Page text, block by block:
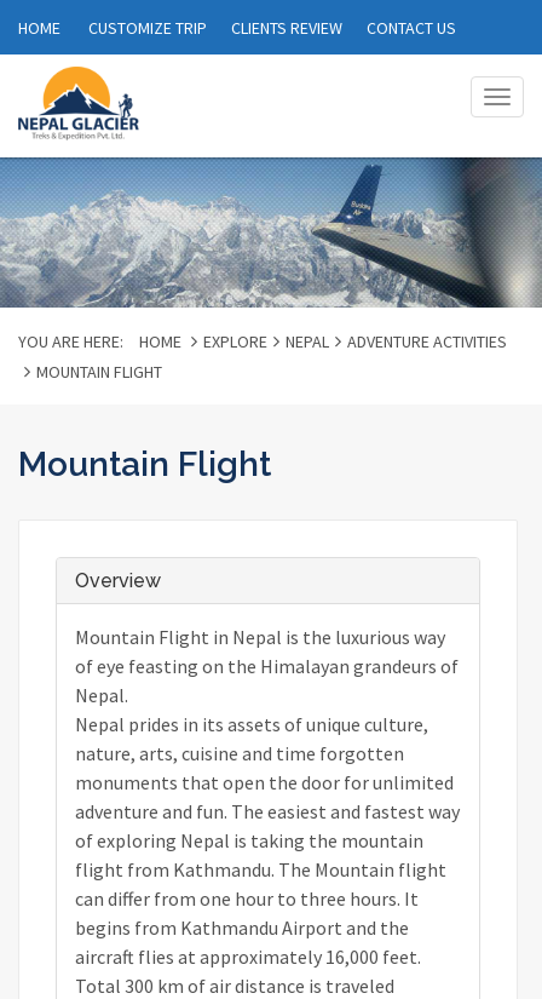
HOME CUSTOMIZE TRIP CLIENTS REVIEW CONTACT US
YOU ARE HERE: HOME EXPLORE NEPAL
ADVENTURE ACTIVITIES
MOUNTAIN FLIGHT
Mountain Flight
Overview
Mountain Flight in Nepal is the luxurious way
of eye feasting on the Himalayan grandeurs of
Nepal.
Nepal prides in its assets of unique culture,
nature, arts, cuisine and time forgotten
monuments that open the door for unlimited
adventure and fun. The easiest and fastest way
of exploring Nepal is taking the mountain
flight from Kathmandu. The Mountain flight
can differ from one hour to three hours. It
begins from Kathmandu Airport and the
aircraft flies at approximately 16,000 feet.
Total 300 km of air distance is traveled